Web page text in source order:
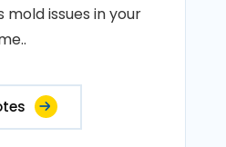
issues in your